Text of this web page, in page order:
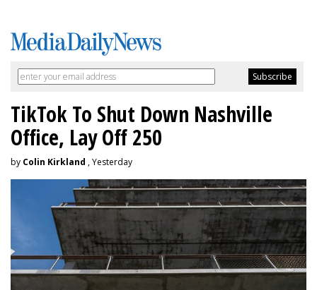
TikTok To Shut Down Nashville
Office, Lay Off 250
by Colin Kirkland , Yesterday